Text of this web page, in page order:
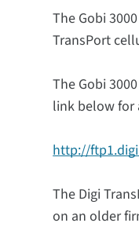
The Gobi
TransPort
The Gobi
link below for
http://
The Digi
on an older